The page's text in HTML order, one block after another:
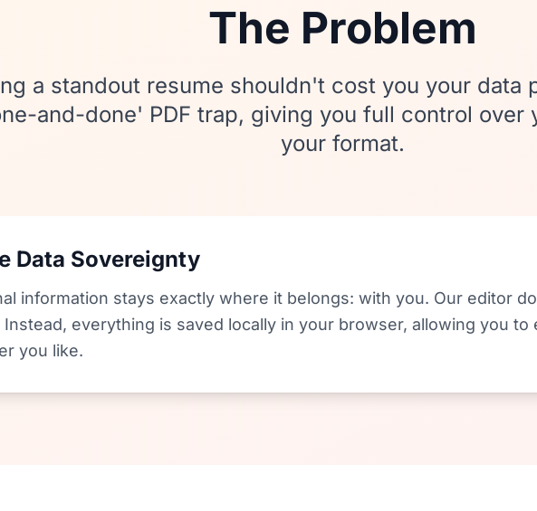
The Problem
a standout resume shouldn't cost you your data
and-done' PDF trap, giving you full control over
your format.
Data Sovereignty
information stays exactly where it belongs: with you. Our editor
Instead, everything is saved locally in your browser, allowing you
you like.